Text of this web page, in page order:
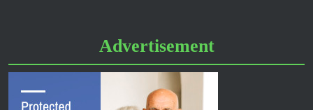
Advertisement